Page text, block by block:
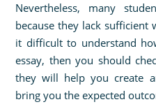
Nevertheless, many
because they lack sufficient
it difficult to understand
essay, then you should
they will help you create
bring you the expected